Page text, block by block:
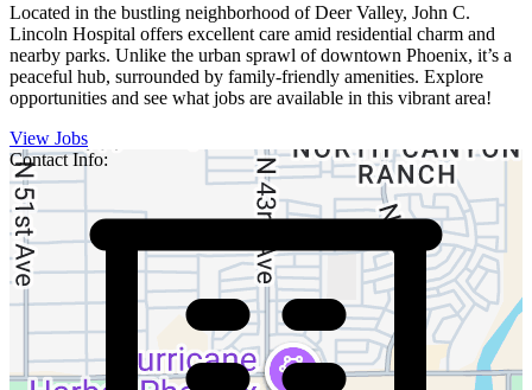
Located in the bustling neighborhood of Deer Valley, John C.
Lincoln Hospital offers excellent care amid residential charm and
nearby parks. Unlike the urban sprawl of downtown Phoenix, it’s a
peaceful hub, surrounded by family-friendly amenities. Explore
opportunities and see what jobs are available in this vibrant area!
View Jobs
Contact Info: